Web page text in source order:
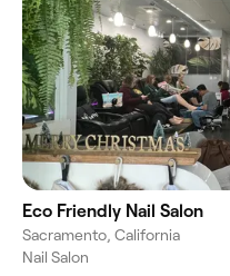
Eco Friendly Nail Salon
Sacramento, California
Nail Salon